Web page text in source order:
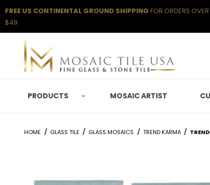
FREE US CONTINENTAL GROUND SHIPPING FOR ORDERS OVER
$49
PRODUCTS MOSAIC ARTIST
HOME GLASS TILE GLASS MOSAICS TREND KARMA